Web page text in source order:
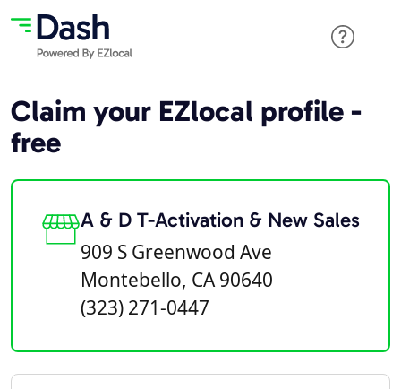
Claim your EZlocal profile -
free
A & D T-Activation & New Sales
909 S Greenwood Ave
Montebello, CA 90640
(323) 271-0447